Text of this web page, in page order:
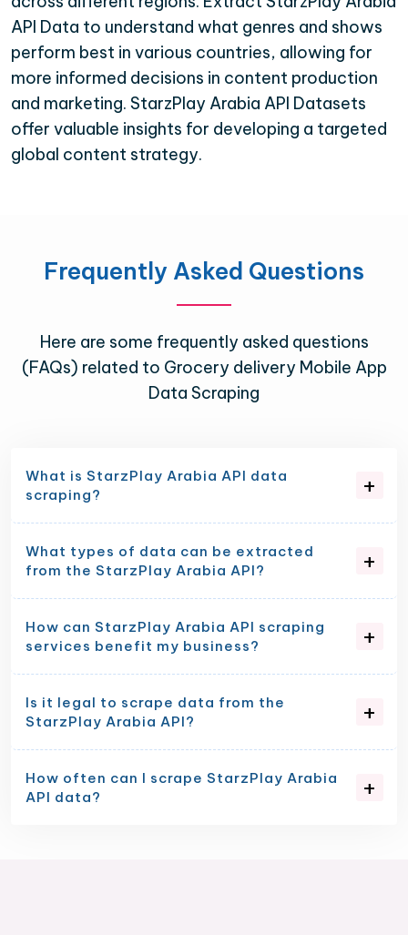
API Data to understand what genres and shows
perform best in various countries, allowing for
more informed decisions in content production
and marketing. StarzPlay Arabia API Datasets
offer valuable insights for developing a targeted
global content strategy.
Frequently Asked Questions
Here are some frequently asked questions
(FAQs) related to Grocery delivery Mobile App
Data Scraping
What is StarzPlay Arabia API data
scraping?
What types of data can be extracted
from the StarzPlay Arabia API?
How can StarzPlay Arabia API scraping
services benefit my business?
Is it legal to scrape data from the
StarzPlay Arabia API?
How often can I scrape StarzPlay Arabia
API data?